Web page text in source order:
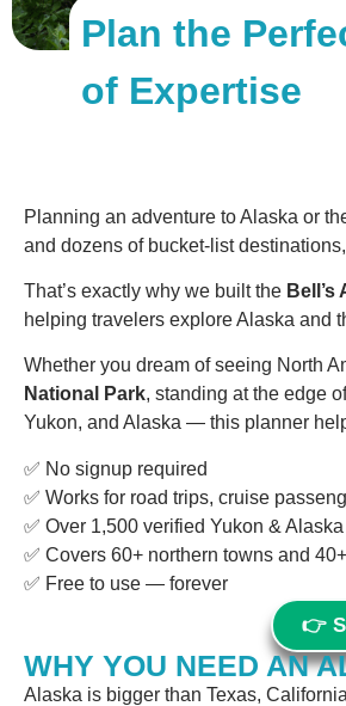
Plan the
of Expertise
Planning an adventure to Alaska or
and dozens of bucket-list
That’s exactly why we built the
helping travelers explore Alaska and
Whether you dream of seeing North
National Park, standing at the edge
Yukon, and Alaska — this planner
✅ No signup required
✅ Works for road trips, cruise
✅ Over 1,500 verified Yukon &
✅ Covers 60+ northern towns and
✅ Free to use — forever
👉
WHY YOU NEED AN
Alaska is bigger than Texas,